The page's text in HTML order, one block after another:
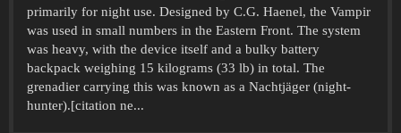
primarily for night use. Designed by C.G. Haenel, the Vampir
was used in small numbers in the Eastern Front. The system
was heavy, with the device itself and a bulky battery
backpack weighing 15 kilograms (33 lb) in total. The
grenadier carrying this was known as a Nachtjäger (night-
hunter).[citation ne...